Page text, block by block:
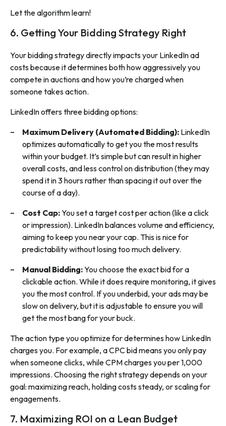
Let the algorithm learn!
6. Getting Your Bidding Strategy Right
Your bidding strategy directly impacts your LinkedIn ad
costs because it determines both how aggressively you
compete in auctions and how you’re charged when
someone takes action.
LinkedIn offers three bidding options:
Maximum Delivery (Automated Bidding): LinkedIn
optimizes automatically to get you the most results
within your budget. It’s simple but can result in higher
overall costs, and less control on distribution (they may
spend it in 3 hours rather than spacing it out over the
course of a day).
Cost Cap:You set a target cost per action (like a click
or impression). LinkedIn balances volume and efficiency,
aiming to keep you near your cap. This is nice for
predictability without losing too much delivery.
Manual Bidding:You choose the exact bid for a
clickable action. While it does require monitoring, it gives
you the most control. If you underbid, your ads may be
slow on delivery, but it is adjustable to ensure you will
get the most bang for your buck.
The action type you optimize for determines how LinkedIn
charges you. For example, a CPC bid means you only pay
when someone clicks, while CPM charges you per 1,000
impressions. Choosing the right strategy depends on your
goal: maximizing reach, holding costs steady, or scaling for
engagements.
7. Maximizing ROI on a Lean Budget